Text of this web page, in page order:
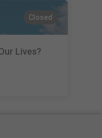
Closed
Lives?